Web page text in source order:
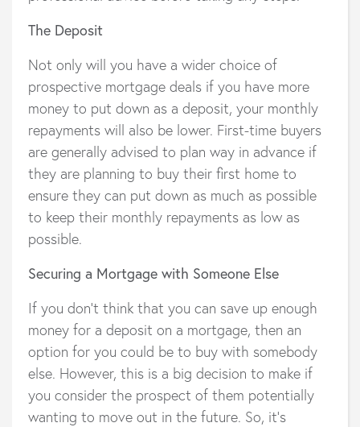
The Deposit
Not only will you have a wider choice of
prospective mortgage deals if you have more
money to put down as a deposit, your monthly
repayments will also be lower. First-time buyers
are generally advised to plan way in advance if
they are planning to buy their first home to
ensure they can put down as much as possible
to keep their monthly repayments as low as
possible.
Securing a Mortgage with Someone Else
If you don’t think that you can save up enough
money for a deposit on a mortgage, then an
option for you could be to buy with somebody
else. However, this is a big decision to make if
you consider the prospect of them potentially
wanting to move out in the future. So, it's